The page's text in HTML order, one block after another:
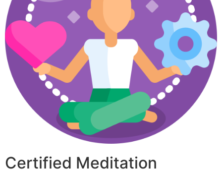
Certified Meditation